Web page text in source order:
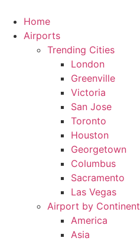
content
Home
Airports
Trending Cities
London
Greenville
Victoria
San Jose
Toronto
Houston
Georgetown
Columbus
Sacramento
Las Vegas
Airport by Continent
America
Asia